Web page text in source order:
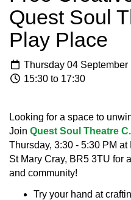
Quest Soul
Play Place
Thursday 04 September
15:30 to 17:30
Looking for a space to
Join Quest Soul Theatre
Thursday, 3:30 - 5:30 PM
St Mary Cray, BR5 3TU for
and community!
Try your hand at